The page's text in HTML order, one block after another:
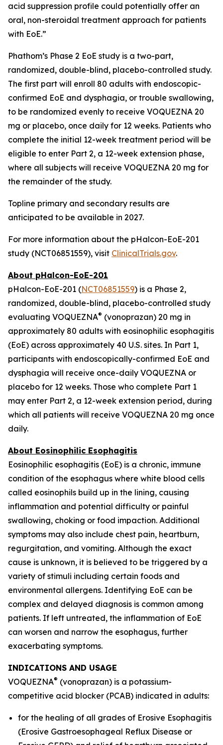
acid suppression profile could potentially offer an
oral, non-steroidal treatment approach for patients
with EoE.”
Phathom’s Phase 2 EoE study is a two-part,
randomized, double-blind, placebo-controlled study.
The first part will enroll 80 adults with endoscopic-
confirmed EoE and dysphagia, or trouble swallowing,
to be randomized evenly to receive VOQUEZNA 20
mg or placebo, once daily for 12 weeks. Patients who
complete the initial 12-week treatment period will be
eligible to enter Part 2, a 12-week extension phase,
where all subjects will receive VOQUEZNA 20 mg for
the remainder of the study.
Topline primary and secondary results are
anticipated to be available in 2027.
For more information about the pHalcon-EoE-201
study (NCT06851559), visit ClinicalTrials.gov.
About pHalcon-EoE-201
pHalcon-EoE-201 (NCT06851559) is a Phase 2,
randomized, double-blind, placebo-controlled study
evaluating VOQUEZNA® (vonoprazan) 20 mg in
approximately 80 adults with eosinophilic esophagitis
(EoE) across approximately 40 U.S. sites. In Part 1,
participants with endoscopically-confirmed EoE and
dysphagia will receive once-daily VOQUEZNA or
placebo for 12 weeks. Those who complete Part 1
may enter Part 2, a 12-week extension period, during
which all patients will receive VOQUEZNA 20 mg once
daily.
About Eosinophilic Esophagitis
Eosinophilic esophagitis (EoE) is a chronic, immune
condition of the esophagus where white blood cells
called eosinophils build up in the lining, causing
inflammation and potential difficulty or painful
swallowing, choking or food impaction. Additional
symptoms may also include chest pain, heartburn,
regurgitation, and vomiting. Although the exact
cause is unknown, it is believed to be triggered by a
variety of stimuli including certain foods and
environmental allergens. Identifying EoE can be
complex and delayed diagnosis is common among
patients. If left untreated, the inflammation of EoE
can worsen and narrow the esophagus, further
exacerbating symptoms.
INDICATIONS AND USAGE
VOQUEZNA® (vonoprazan) is a potassium-
competitive acid blocker (PCAB) indicated in adults:
for the healing of all grades of Erosive Esophagitis
(Erosive Gastroesophageal Reflux Disease or